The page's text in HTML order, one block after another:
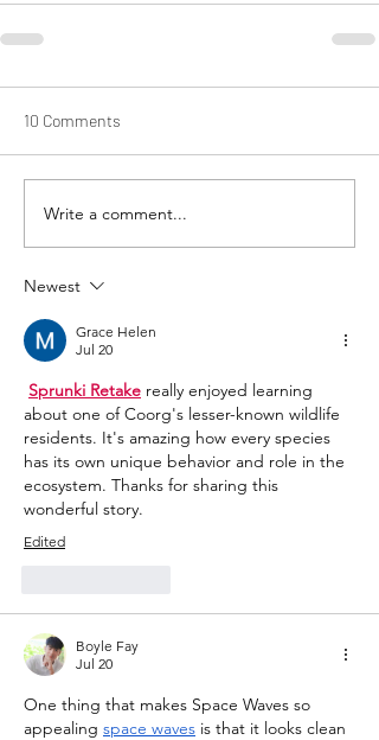
10 Comments
Write a comment...
Newest
Grace Helen
Jul 20
Sprunki Retake really enjoyed learning
about one of Coorg's lesser-known wildlife
residents. It's amazing how every species
has its own unique behavior and role in the
ecosystem. Thanks for sharing this
wonderful story.
Edited
Boyle Fay
Jul 20
One thing that makes Space Waves so
appealing space waves is that it looks clean